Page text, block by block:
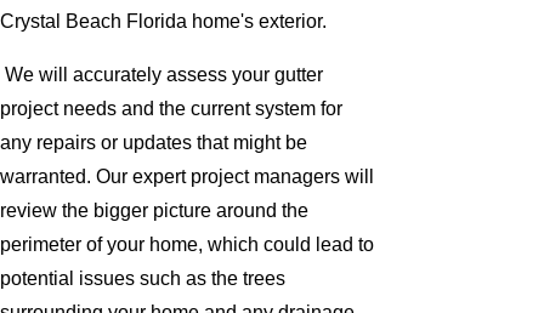
Crystal Beach Florida home's exterior.
We will accurately assess your gutter
project needs and the current system for
any repairs or updates that might be
warranted. Our expert project managers will
review the bigger picture around the
perimeter of your home, which could lead to
potential issues such as the trees